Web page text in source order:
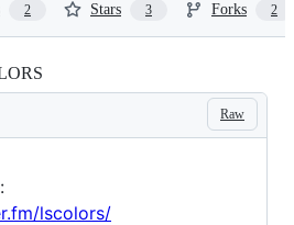
2 Stars 3 Forks 2
Raw
lscolors/